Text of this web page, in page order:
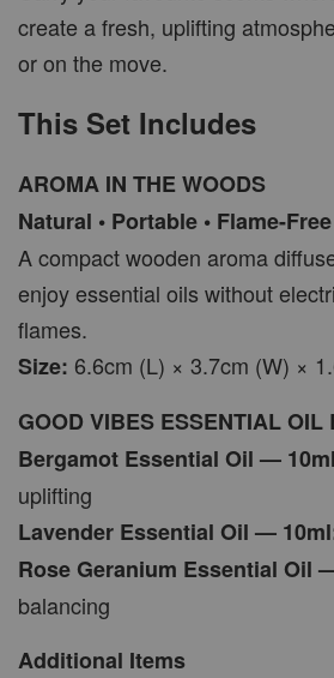
create a fresh, uplifting
or on the move.
This Set Includes
AROMA IN THE WOODS
Natural • Portable • Flame-Free
A compact wooden aroma
enjoy essential oils without
flames.
Size: 6.6cm (L) × 3.7cm (W) ×
GOOD VIBES ESSENTIAL OIL
Bergamot Essential Oil —
uplifting
Lavender Essential Oil —
Rose Geranium Essential Oil
balancing
Additional Items